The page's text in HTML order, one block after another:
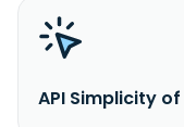
API Simplicity